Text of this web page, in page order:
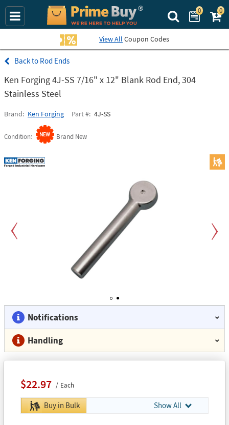
Search Prime
0 0
View All Coupon Codes
Rod Ends
Ken Forging 4J-SS 7/16" x 12" Blank Rod End, 304
Stainless Steel
Brand Ken Forging Part # 4J-SS
Condition Brand New
Notifications
Handling
$22.97 Each
Buy in Bulk Show All